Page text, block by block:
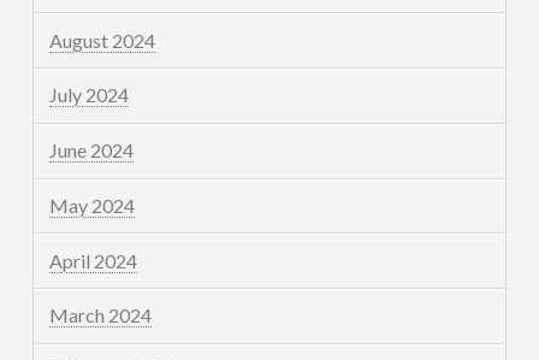
August 2024
July 2024
June 2024
May 2024
April 2024
March 2024